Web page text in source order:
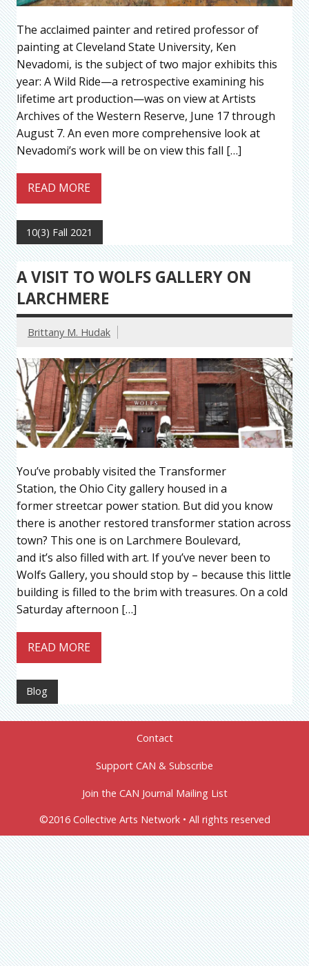
The acclaimed painter and retired professor of
painting at Cleveland State University, Ken
Nevadomi, is the subject of two major exhibits this
year: A Wild Ride—a retrospective examining his
lifetime art production—was on view at Artists
Archives of the Western Reserve, June 17 through
August 7. An even more comprehensive look at
Nevadomi’s work will be on view this fall […]
READ MORE
10(3) Fall 2021
A VISIT TO WOLFS GALLERY ON
LARCHMERE
Brittany M. Hudak
You’ve probably visited the Transformer
Station, the Ohio City gallery housed in a
former streetcar power station. But did you know
there is another restored transformer station across
town? This one is on Larchmere Boulevard,
and it’s also filled with art. If you’ve never been to
Wolfs Gallery, you should stop by – because this little
building is filled to the brim with treasures. On a cold
Saturday afternoon […]
READ MORE
Blog
Contact
Support CAN & Subscribe
Join the CAN Journal Mailing List
©2016 Collective Arts Network • All rights reserved